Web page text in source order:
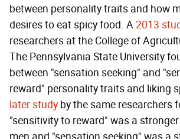
between personality traits and how
desires to eat spicy food. A2013
researchers at the College of
The Pennsylvania State University
between "sensation seeking" and
reward" personality traits and liking
later study by the same researchers
"sensitivity to reward" was a